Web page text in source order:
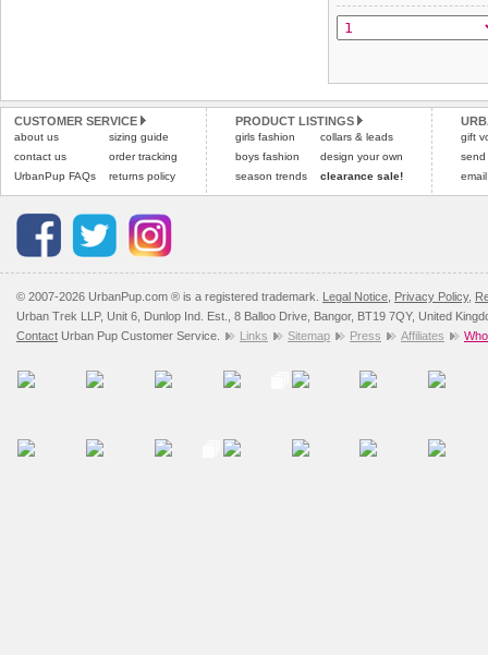
To ensure a good fit,
refer to the dog size
Please click here for
CUSTOMER SERVICE
about us
contact us
UrbanPup FAQs
sizing guide
order tracking
returns policy
PRODUCT LISTINGS
girls fashion
boys fashion
season trends
collars & leads
design your own
clearance sale!
gift
send
© 2007-2026 UrbanPup.com ® is a registered trademark. Legal Notice Privacy Policy,
Urban Trek LLP, Unit 6, Dunlop Ind. Est., 8 Balloo Drive, Bangor, BT19 7QY, United
Contact Urban Pup Customer Service. Links Sitemap Press Affiliates